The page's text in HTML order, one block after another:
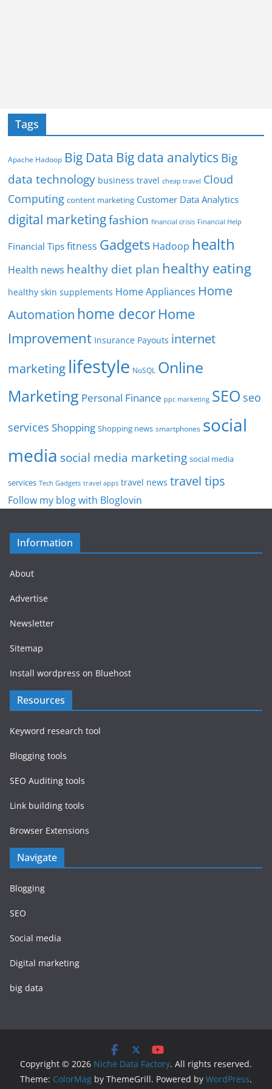
Tags
Apache Hadoop Big Data Big data analytics Big
data technology business travel cheap travel Cloud
Computing content marketing Customer Data Analytics
digital marketingfashion financial crisis Financial Help
Financial Tips fitness Gadgets Hadoop health
Health news healthy diet plan healthy eating
healthy skin supplements Home Appliances Home
Automation home decorHome
Improvement Insurance Payouts internet
marketing lifestyle NoSQL Online
Marketing Personal Finance ppc marketing SEO seo
services Shopping Shopping news smartphones social
media social media marketing social media
services Tech Gadgets travel apps travel news travel tips
Follow my blog with Bloglovin
Information
About
Advertise
Newsletter
Sitemap
Install wordpress on Bluehost
Resources
Keyword research tool
Blogging tools
SEO Auditing tools
Link building tools
Browser Extensions
Navigate
Blogging
SEO
Social media
Digital marketing
big data
Copyright © 2026 Niche Data Factory. All rights reserved.
Theme: ColorMag by ThemeGrill. Powered by WordPress.